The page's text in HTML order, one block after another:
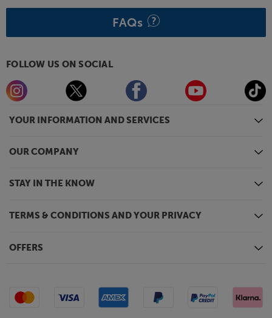
YOUR INFORMATION AND SERVICES
OUR COMPANY
STAY IN THE KNOW
TERMS & CONDITIONS AND YOUR PRIVACY
OFFERS
FAQs
FOLLOW US ON SOCIAL